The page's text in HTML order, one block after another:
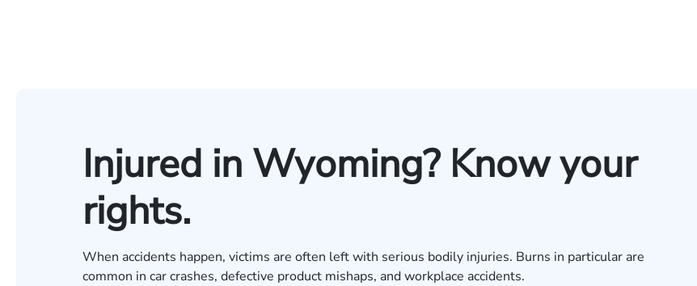
Injured in Wyoming? Know your
rights.
When accidents happen, victims are often left with serious bodily injuries. Burns in particular are
common in car crashes, defective product mishaps, and workplace accidents.